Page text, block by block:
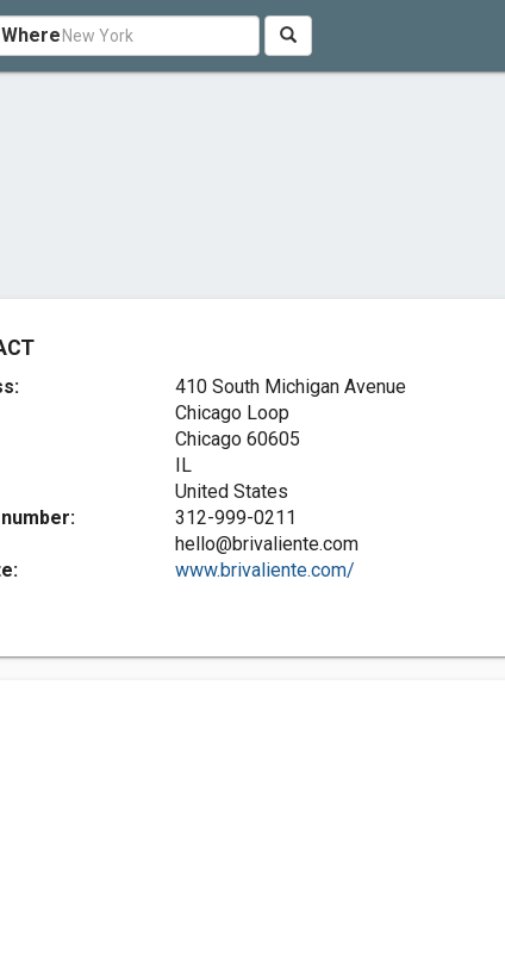
Where
410 South Michigan Avenue
Chicago Loop
Chicago 60605
IL
United States
312-999-0211
hello@brivaliente.com
www.brivaliente.com/